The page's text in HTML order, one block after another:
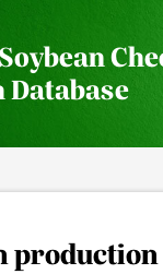
Database